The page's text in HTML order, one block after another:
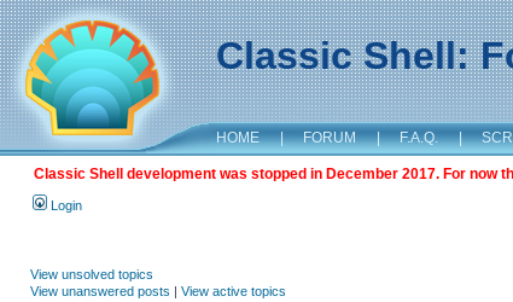
Classic Shell:
HOME | FORUM | F.A.Q. |
Classic Shell development was stopped in December 2017. For
Login
View unsolved topics
View unanswered posts | View active topics